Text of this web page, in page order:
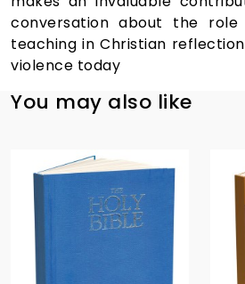
conversation about the
teaching in Christian
violence today
You may also like